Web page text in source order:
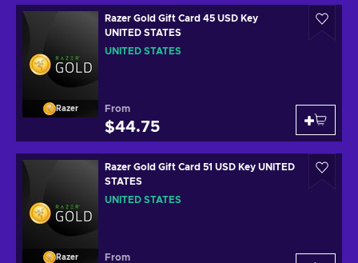
Razer
Razer Gold Gift Card 45 USD Key
UNITED STATES
UNITED STATES
From
$44.75
Razer
Razer Gold Gift Card 51 USD Key UNITED
STATES
UNITED STATES
From